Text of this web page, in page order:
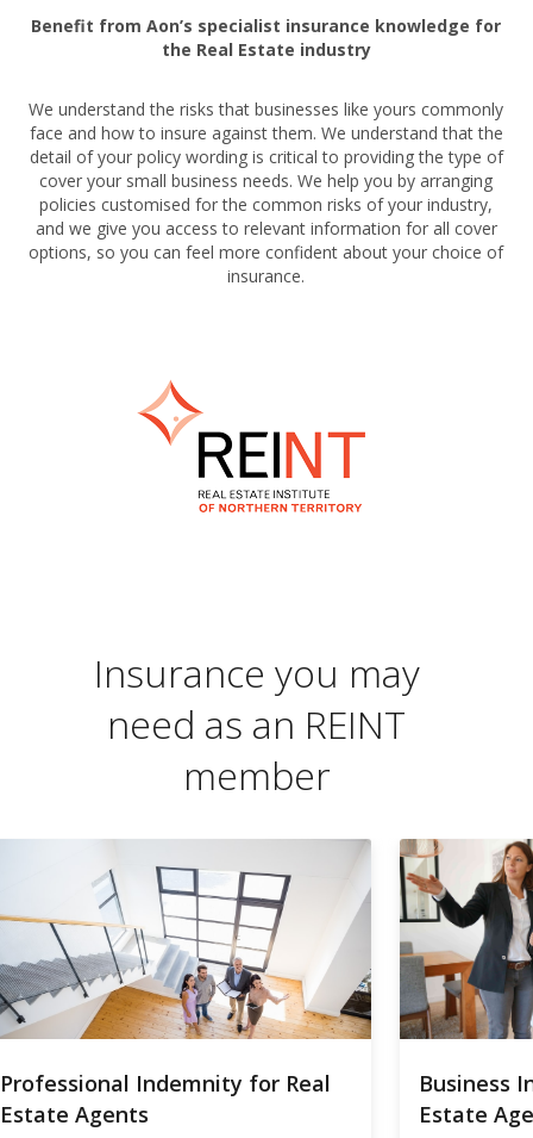
Benefit from Aon’s specialist insurance knowledge for
the Real Estate industry
We understand the risks that businesses like yours commonly
face and how to insure against them. We understand that the
detail of your policy wording is critical to providing the type of
cover your small business needs. We help you by arranging
policies customised for the common risks of your industry,
and we give you access to relevant information for all cover
options, so you can feel more confident about your choice of
insurance.
Insurance you may
need as an REINT
member
Professional Indemnity for Real
Estate Agents
Business
Estate